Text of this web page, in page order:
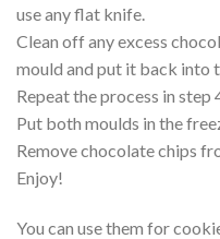
use any flat knife.
Clean off any excess
mould and put it back into
Repeat the process in step
Put both moulds in the
Remove chocolate chips
Enjoy!
You can use them for